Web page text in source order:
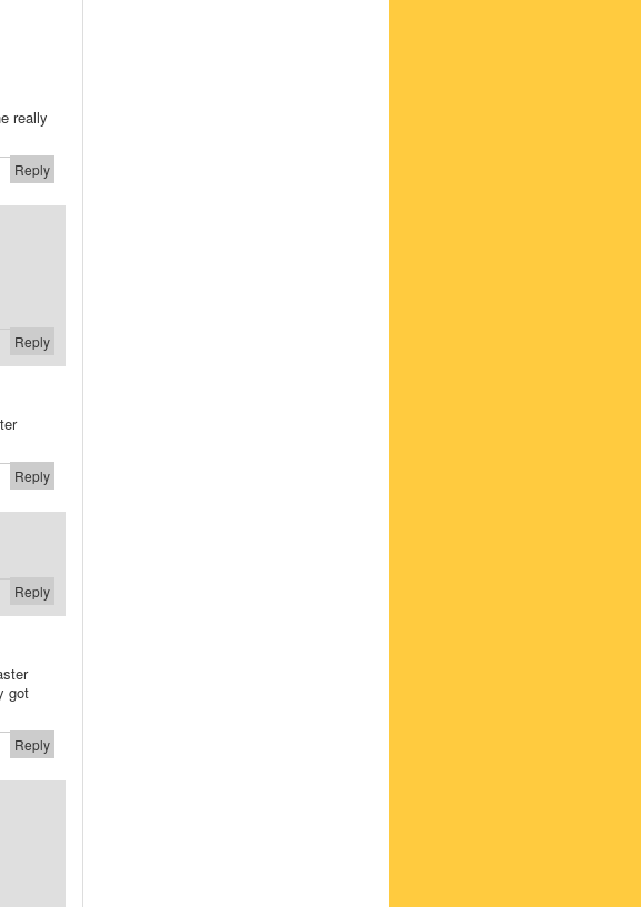
really
Reply
Reply
Reply
Reply
got
Reply